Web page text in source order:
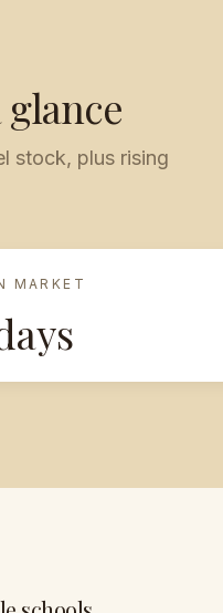
stock, plus rising
MARKET